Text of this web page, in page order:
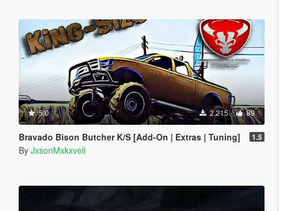
5.0 2.215 89
Bravado Bison Butcher K/S [Add-On | Extras | Tuning] 1.5
By JxsonMxkxveli